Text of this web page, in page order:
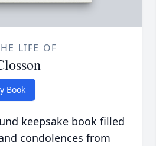
LIFE OF
Book
keepsake book filled
condolences from